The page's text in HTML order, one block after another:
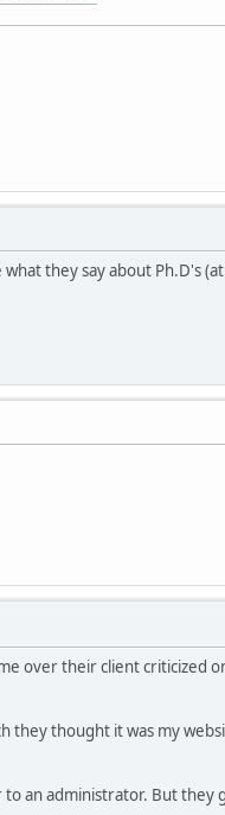
they say about Ph.D's
over their client criticized
they thought it was my
an administrator. But